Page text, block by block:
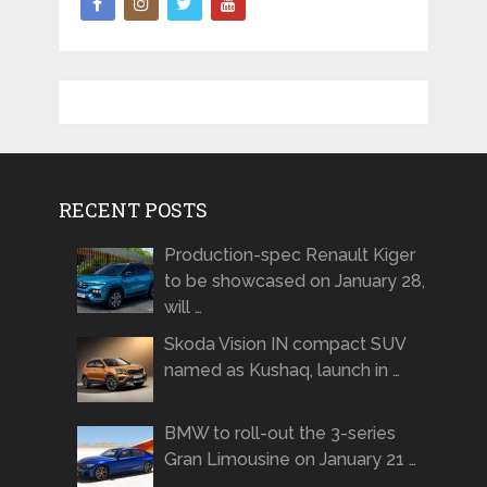
RECENT POSTS
Production-spec Renault Kiger
to be showcased on January 28,
will …
Skoda Vision IN compact SUV
named as Kushaq, launch in …
BMW to roll-out the 3-series
Gran Limousine on January 21 …